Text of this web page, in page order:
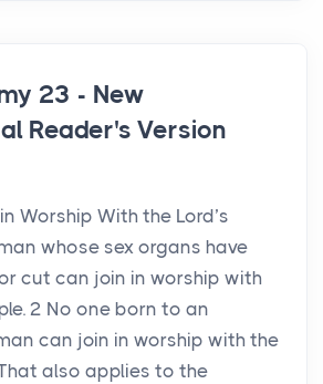
23 - New
Reader's Version
Worship With the Lord’s
whose sex organs have
cut can join in worship with
2 No one born to an
can join in worship with the
That also applies to the